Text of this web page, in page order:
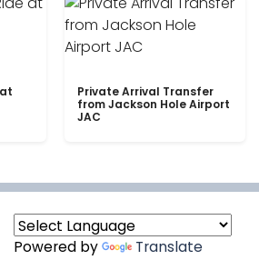
Private Arrival Transfer
from Jackson Hole Airport
JAC
Powered by Translate